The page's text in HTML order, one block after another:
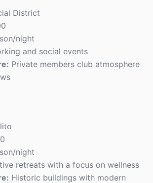
District
night
and social events
Private members club atmosphere
night
retreats with a focus on wellness
Historic buildings with modern